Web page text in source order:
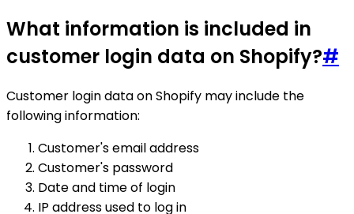
What information is included in
customer login data on Shopify?#
Customer login data on Shopify may include the
following information:
Customer's email address
Customer's password
Date and time of login
IP address used to log in